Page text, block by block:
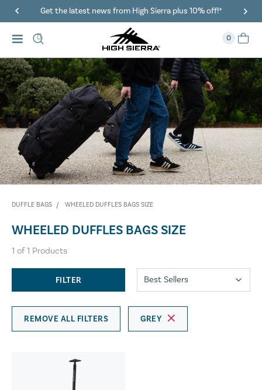
Get the latest news from High Sierra plus 10% off!*
0
DUFFLE BAGS WHEELED DUFFLES BAGS SIZE
WHEELED DUFFLES BAGS SIZE
1 of1 Products
FILTER
REMOVE ALL FILTERS GREY